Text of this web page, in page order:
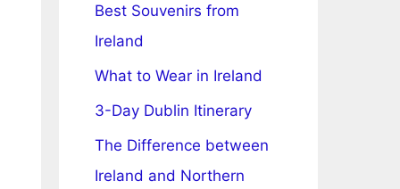
Best Souvenirs from
Ireland
What to Wear in Ireland
3-Day Dublin Itinerary
The Difference between
Ireland and Northern